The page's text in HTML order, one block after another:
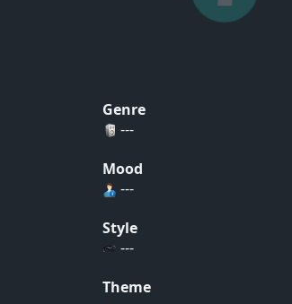
Genre
---
Mood
---
Style
---
Theme